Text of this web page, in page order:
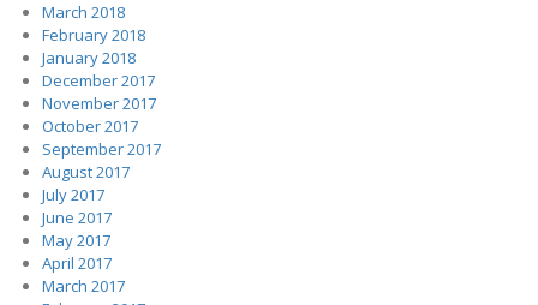
March 2018
February 2018
January 2018
December 2017
November 2017
October 2017
September 2017
August 2017
July 2017
June 2017
May 2017
April 2017
March 2017